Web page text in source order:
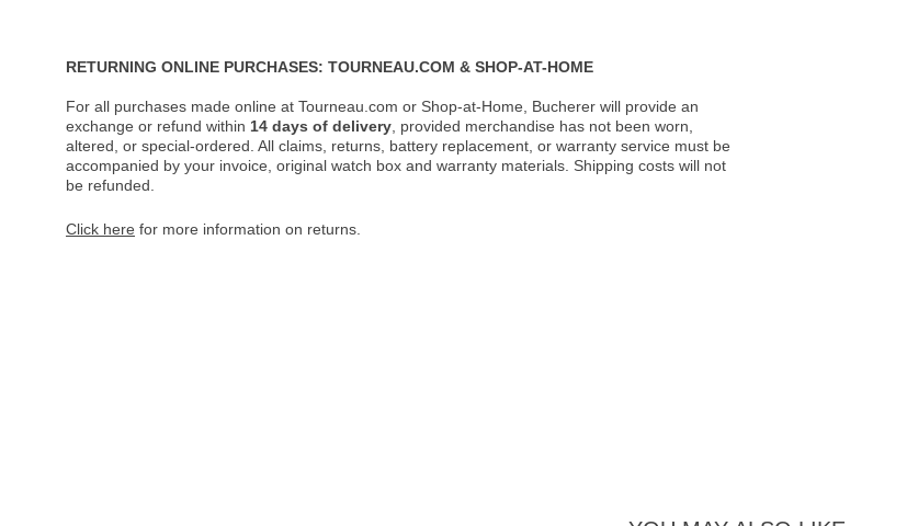
RETURNING ONLINE PURCHASES: TOURNEAU.COM & SHOP-AT-HOME
For all purchases made online at Tourneau.com or Shop-at-Home, Bucherer will provide an
exchange or refund within 14 days of delivery , provided merchandise has not been worn,
altered, or special-ordered. All claims, returns, battery replacement, or warranty service must be
accompanied by your invoice, original watch box and warranty materials. Shipping costs will not
be refunded.
Click here for more information on returns.